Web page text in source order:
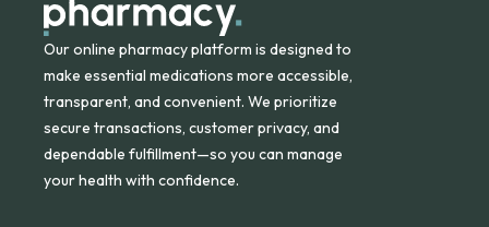
Our online pharmacy platform is designed to
make essential medications more accessible,
transparent, and convenient. We prioritize
secure transactions, customer privacy, and
dependable fulfillment—so you can manage
your health with confidence.